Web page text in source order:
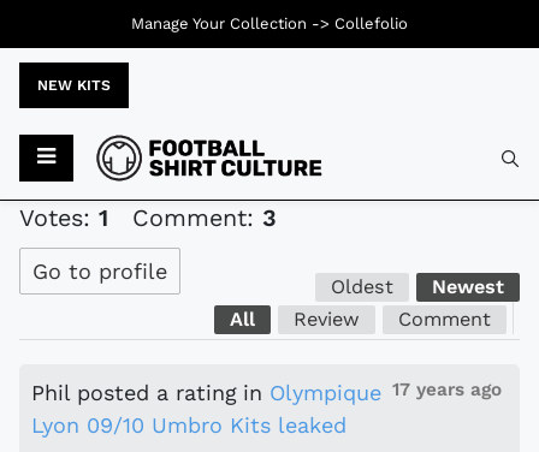
NEW KITS
Votes: 1 Comment: 3
Go to profile
Oldest
Newest
All
Review Comment
17 years ago
Phil posted a rating in Olympique
Lyon 09/10 Umbro Kits leaked
Manage Your Collection -> Collefolio